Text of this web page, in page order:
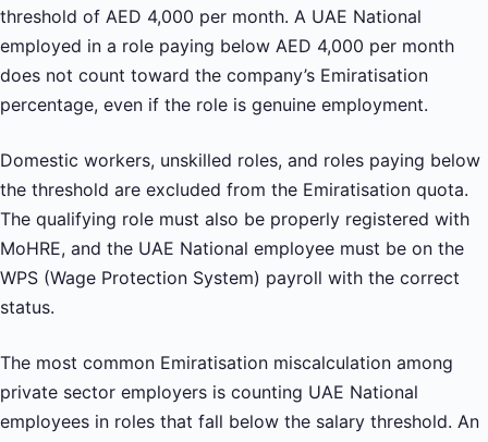
threshold of AED 4,000 per month. A UAE National
employed in a role paying below AED 4,000 per month
does not count toward the company’s Emiratisation
percentage, even if the role is genuine employment.
Domestic workers, unskilled roles, and roles paying below
the threshold are excluded from the Emiratisation quota.
The qualifying role must also be properly registered with
MoHRE, and the UAE National employee must be on the
WPS (Wage Protection System) payroll with the correct
status.
The most common Emiratisation miscalculation among
private sector employers is counting UAE National
employees in roles that fall below the salary threshold. An